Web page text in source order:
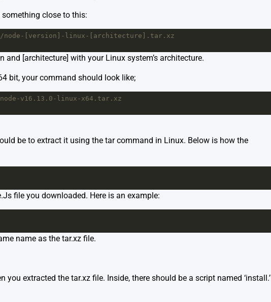
close to this:
[version]-linux-[architecture].tar.xz
and [architecture] with your Linux system’s architecture.
bit, your command should look like;
v16.13.0-linux-x64.tar.xz
be to extract it using the tar command in Linux. Below is how the
file you downloaded. Here is an example:
name as the tar.xz file.
extracted the tar.xz file. Inside, there should be a script named ‘install.’